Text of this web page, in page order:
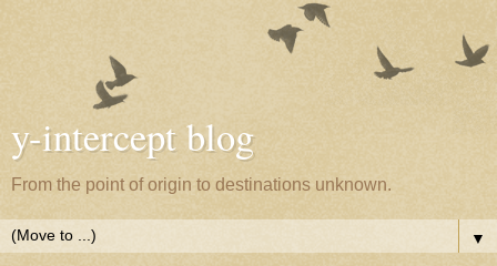
y-intercept blog
From the point of origin to destinations unknown.
▼